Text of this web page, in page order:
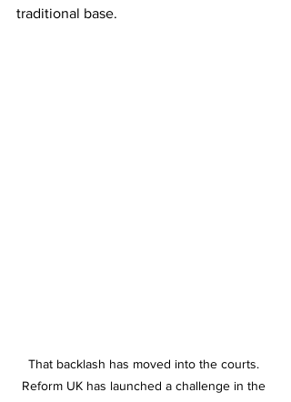
traditional base.
That backlash has moved into the courts.
Reform UK has launched a challenge in the